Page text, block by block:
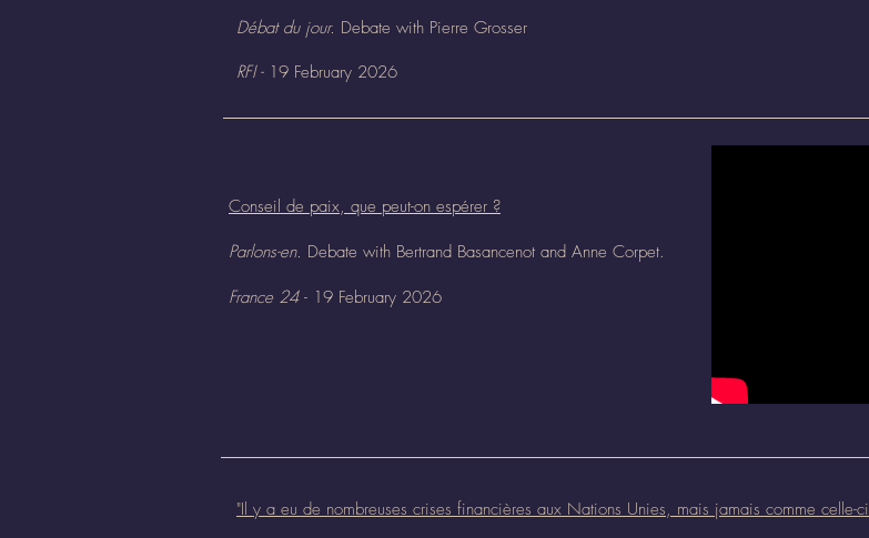
Débat du jour. Debate with Pierre Grosser
RFI -19 February 2026
Conseil de paix, que peut-on espérer ?
Parlons-en. Debate with Bertrand Basancenot and Anne Corpet.
France 24 - 19 February 2026
"Il y a eu de nombreuses crises financières aux Nations Unies, mais jamais comme celle-ci